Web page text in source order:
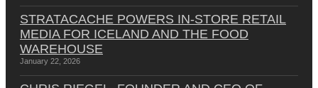
STRATACACHE POWERS IN-STORE RETAIL
MEDIA FOR ICELAND AND THE FOOD
WAREHOUSE
January 22, 2026